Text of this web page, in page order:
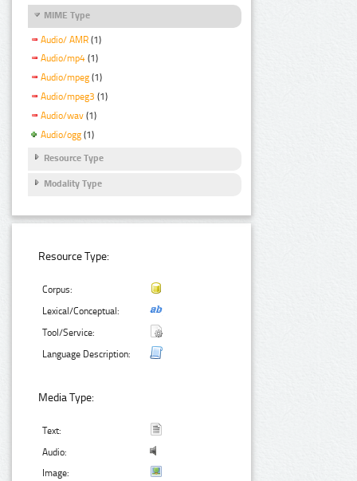
MIME Type
Audio/ AMR (1)
Audio/mp4 (1)
Audio/mpeg (1)
Audio/mpeg3 (1)
Audio/wav (1)
Audio/ogg (1)
Resource Type
Modality Type
Resource Type:
Corpus:
Lexical/Conceptual:
Tool/Service:
Language Description:
Media Type:
Text:
Audio:
Image: